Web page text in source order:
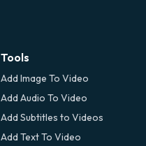
Tools
Add Image To Video
Add Audio To Video
Add Subtitles to Videos
Add Text To Video